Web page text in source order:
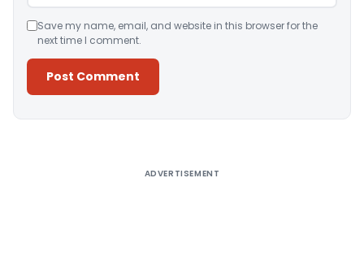
Save my name, email, and website in this browser for the
next time I comment.
ADVERTISEMENT